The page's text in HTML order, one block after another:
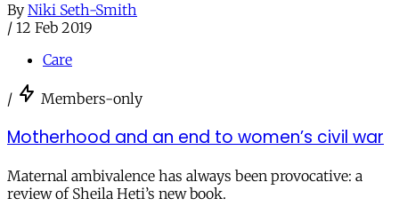
By Niki Seth-Smith
/ 12 Feb 2019
Care
/ Members-only
Motherhood and an end to women’s civil war
Maternal ambivalence has always been provocative: a
review of Sheila Heti’s new book.